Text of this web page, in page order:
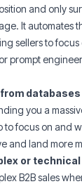
and only
It automates
sellers to
prompt
you a
to focus on and
and land more
or
B2B sales